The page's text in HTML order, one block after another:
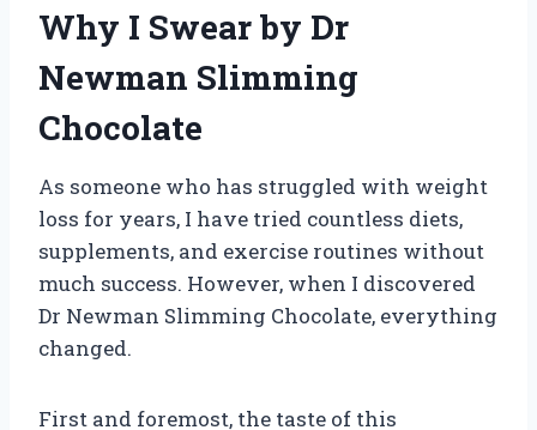
Why I Swear by Dr
Newman Slimming
Chocolate
As someone who has struggled with weight
loss for years, I have tried countless diets,
supplements, and exercise routines without
much success. However, when I discovered
Dr Newman Slimming Chocolate, everything
changed.
First and foremost, the taste of this